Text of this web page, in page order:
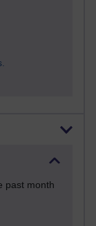
past month